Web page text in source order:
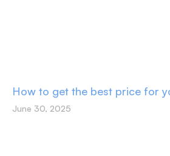
How to get the best price for
June 30, 2025